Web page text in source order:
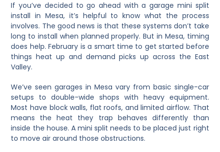
If you’ve decided to go ahead with a garage mini split
install in Mesa, it’s helpful to know what the process
involves. The good news is that these systems don’t take
long to install when planned properly. But in Mesa, timing
does help. February is a smart time to get started before
things heat up and demand picks up across the East
Valley.
We’ve seen garages in Mesa vary from basic single-car
setups to double-wide shops with heavy equipment.
Most have block walls, flat roofs, and limited airflow. That
means the heat they trap behaves differently than
inside the house. A mini split needs to be placed just right
to move air around those obstructions.